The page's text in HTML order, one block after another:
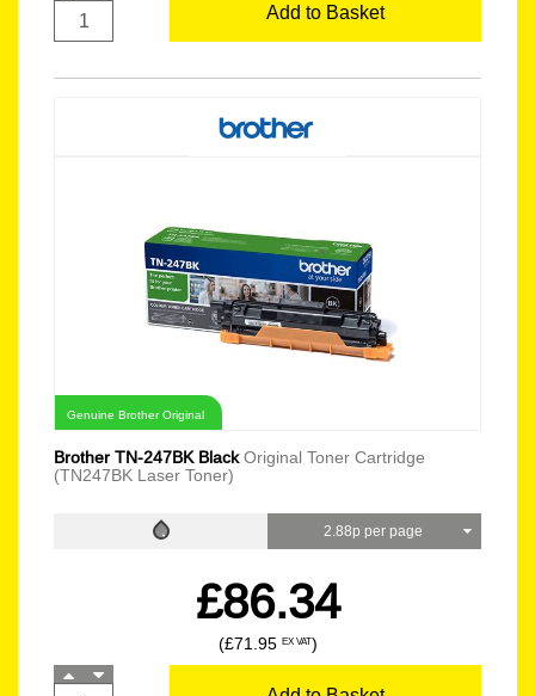
Add to Basket
Genuine Brother Original
Brother TN-247BK BlackOriginal Toner Cartridge
(TN247BK Laser Toner)
2.88p per page
£86.34
(£71.95 EX VAT)